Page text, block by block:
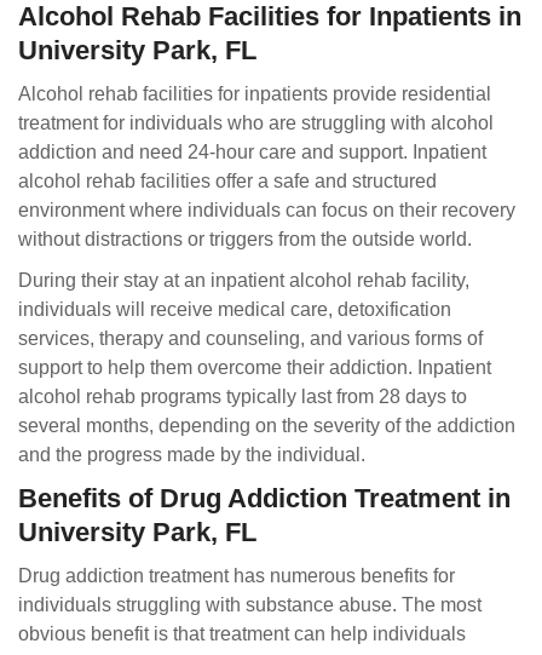
Alcohol Rehab Facilities for Inpatients in
University Park, FL
Alcohol rehab facilities for inpatients provide residential
treatment for individuals who are struggling with alcohol
addiction and need 24-hour care and support. Inpatient
alcohol rehab facilities offer a safe and structured
environment where individuals can focus on their recovery
without distractions or triggers from the outside world.
During their stay at an inpatient alcohol rehab facility,
individuals will receive medical care, detoxification
services, therapy and counseling, and various forms of
support to help them overcome their addiction. Inpatient
alcohol rehab programs typically last from 28 days to
several months, depending on the severity of the addiction
and the progress made by the individual.
Benefits of Drug Addiction Treatment in
University Park, FL
Drug addiction treatment has numerous benefits for
individuals struggling with substance abuse. The most
obvious benefit is that treatment can help individuals